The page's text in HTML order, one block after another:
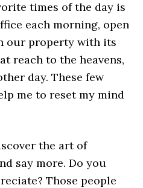
times of the day is
each morning, open
our property with its
reach to the heavens,
day. These few
me to reset my mind
the art of
say more. Do you
Those people